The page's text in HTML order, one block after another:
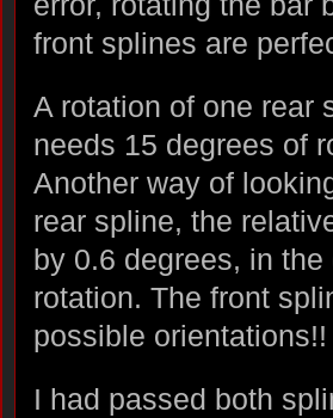
front splines are
A rotation of one rear
needs 15 degrees of
Another way of
rear spline, the
by 0.6 degrees, in
rotation. The front
possible orientations!!
I had passed both